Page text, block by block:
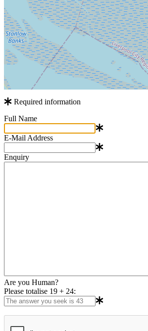
Required information
Full Name
E-Mail Address
Enquiry
Are you Human?
Please totalise 19 + 24: